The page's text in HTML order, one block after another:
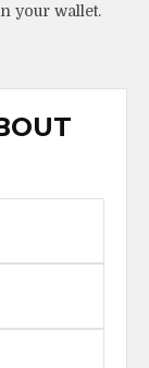
your wallet.